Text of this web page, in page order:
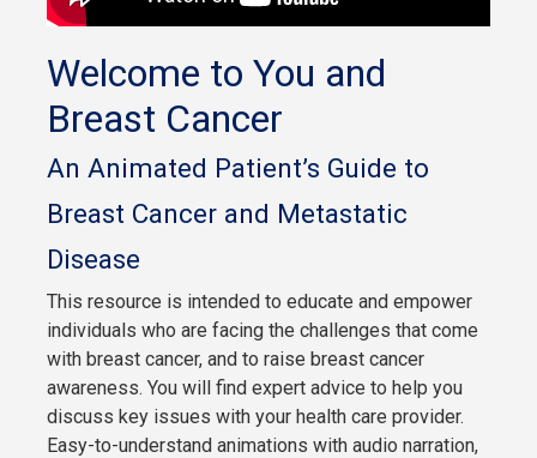
Welcome to You and
Breast Cancer
An Animated Patient’s Guide to
Breast Cancer and Metastatic
Disease
This resource is intended to educate and empower
individuals who are facing the challenges that come
with breast cancer, and to raise breast cancer
awareness. You will find expert advice to help you
discuss key issues with your health care provider.
Easy-to-understand animations with audio narration,